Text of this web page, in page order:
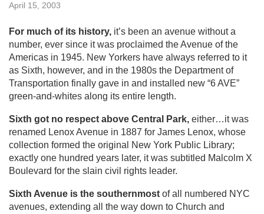
April 15, 2003
For much of its history, it’s been an avenue without a
number, ever since it was proclaimed the Avenue of the
Americas in 1945. New Yorkers have always referred to it
as Sixth, however, and in the 1980s the Department of
Transportation finally gave in and installed new “6 AVE”
green-and-whites along its entire length.
Sixth got no respect above Central Park, either…it was
renamed Lenox Avenue in 1887 for James Lenox, whose
collection formed the original New York Public Library;
exactly one hundred years later, it was subtitled Malcolm X
Boulevard for the slain civil rights leader.
Sixth Avenue is the southernmost of all numbered NYC
avenues, extending all the way down to Church and